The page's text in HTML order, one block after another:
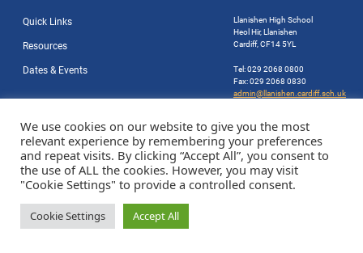
Quick Links
Resources
Dates & Events
Llanishen High School
Heol Hir, Llanishen
Cardiff, CF14 5YL
Tel: 029 2068 0800
Fax: 029 2068 0830
admin@llanishen.cardiff.sch.uk
We use cookies on our website to give you the most
relevant experience by remembering your preferences
and repeat visits. By clicking “Accept All”, you consent to
the use of ALL the cookies. However, you may visit
"Cookie Settings" to provide a controlled consent.
Cookie Settings Accept All